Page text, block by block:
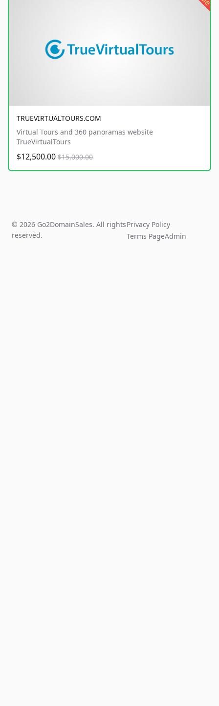
TRUEVIRTUALTOURS.COM
Virtual Tours and 360 panoramas website
TrueVirtualTours
$12,500.00 $15,000.00
© 2026 Go2DomainSales. All rights
reserved.
Privacy Policy
Terms PageAdmin